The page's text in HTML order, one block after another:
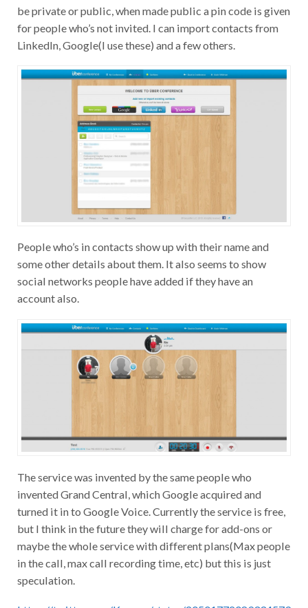
be private or public, when made public a pin code is given
for people who’s not invited. I can import contacts from
LinkedIn, Google(I use these) and a few others.
People who’s in contacts show up with their name and
some other details about them. It also seems to show
social networks people have added if they have an
account also.
The service was invented by the same people who
invented Grand Central, which Google acquired and
turned it in to Google Voice. Currently the service is free,
but I think in the future they will charge for add-ons or
maybe the whole service with different plans(Max people
in the call, max call recording time, etc) but this is just
speculation.